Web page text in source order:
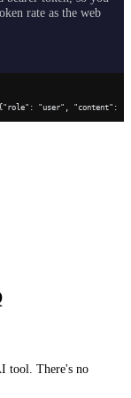
rate as the web
tool. There's no